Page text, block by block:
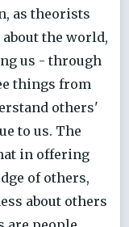
as theorists
the world,
us - through
things from
others'
to us. The
in offering
of others,
about others